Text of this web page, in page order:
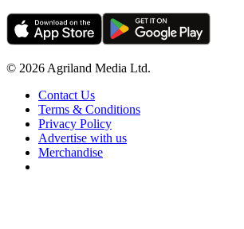
© 2026 Agriland Media Ltd.
Contact Us
Terms & Conditions
Privacy Policy
Advertise with us
Merchandise